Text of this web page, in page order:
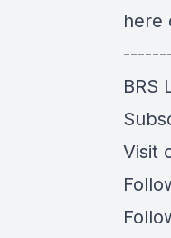
here
BRS
Visit